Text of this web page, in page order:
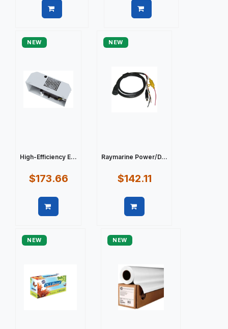
NEW
High-Efficiency E...
$173.66
NEW
Raymarine Power/D...
$142.11
NEW NEW